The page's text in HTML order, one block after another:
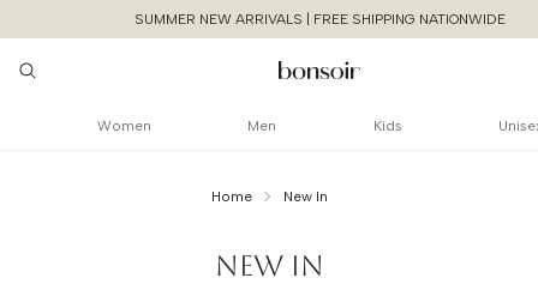
SUMMER NEW ARRIVALS | FREE SHIPPING NATIONWIDE
Women Men Kids
Home New In
NEW IN